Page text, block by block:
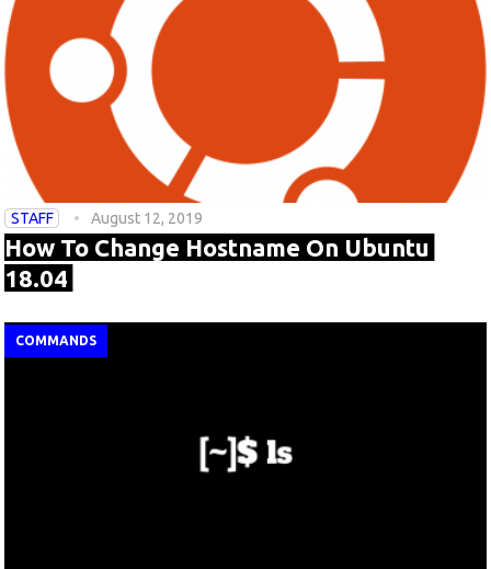
STAFF August 12, 2019
How To Change Hostname On Ubuntu
18.04
COMMANDS